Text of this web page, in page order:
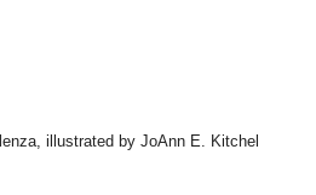
illustrated by JoAnn E. Kitchel